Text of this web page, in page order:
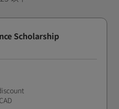
Scholarship